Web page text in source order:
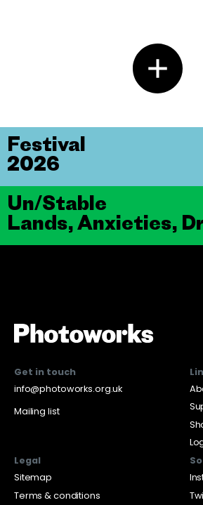
Un/Stable
Lands, Anxieties,
Festival
2026
Get in touch
info@photoworks.org.uk
Mailing list
Legal
Sitemap
Terms & conditions